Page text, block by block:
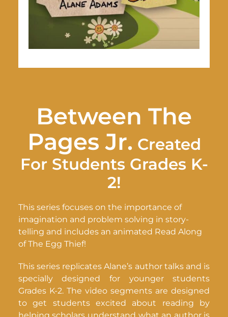
Between The
Pages Jr. Created
For Students Grades K-
2!
This series focuses on the importance of
imagination and problem solving in story-
telling and includes an animated Read Along
of The Egg Thief!
This series replicates Alane’s author talks and is
specially designed for younger students
Grades K-2. The video segments are designed
to get students excited about reading by